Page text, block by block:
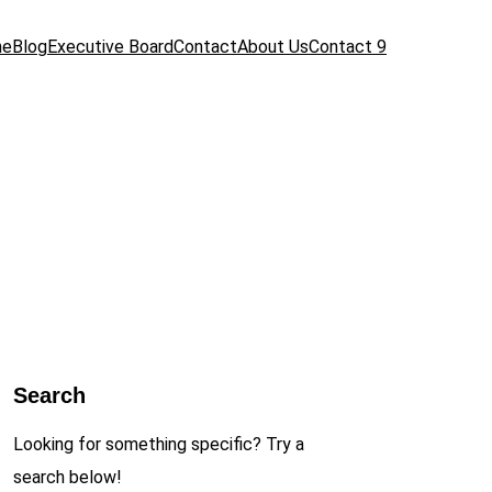
BlogExecutive BoardContactAbout UsContact 9
Search
Looking for something specific? Try a
search below!